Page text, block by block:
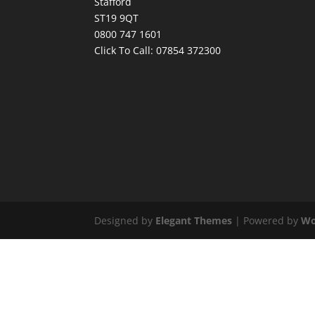
ST19 9QT
0800 747 1601
Click To Call:07854 372300
Designed by Elegant Themes | Powered by